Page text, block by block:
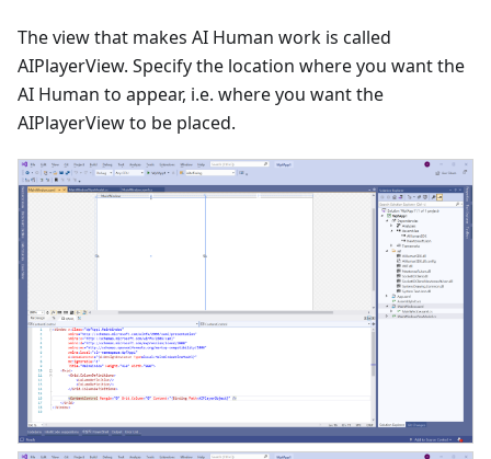
The view that makes AI Human work is called
AIPlayerView. Specify the location where you want the
AI Human to appear, i.e. where you want the
AIPlayerView to be placed.